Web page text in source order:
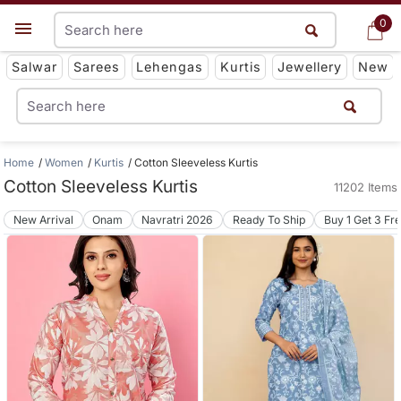
0
Get App
Salwar Sarees Lehengas Kurtis Jewellery New
0
Home Women Kurtis Cotton Sleeveless Kurtis
Cotton Sleeveless Kurtis 11202 Items
New Arrival Onam Navratri 2026 Ready To Ship Buy 1 Get 3